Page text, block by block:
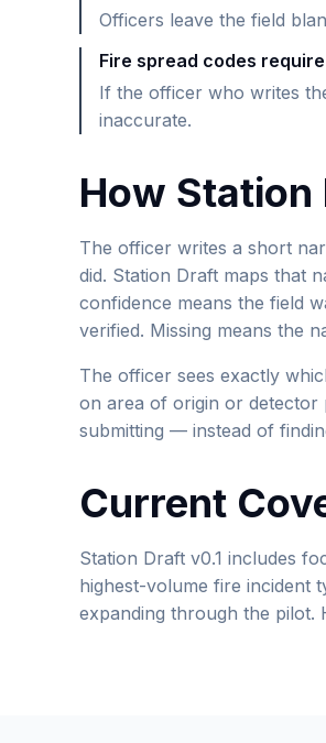
Officers leave the field
Fire spread codes
If the officer who writes
inaccurate.
How
The officer writes a short
did. Station Draft maps that
confidence means the field
verified. Missing means the
The officer sees exactly
on area of origin or
submitting — instead of
Current
Station Draft v0.1 includes
highest-volume fire incident
expanding through the pilot.